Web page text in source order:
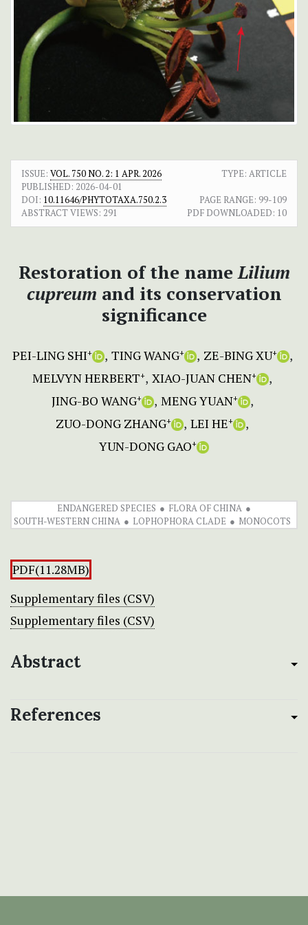
ISSUE: VOL. 750 NO. 2: 1 APR. 2026
TYPE: ARTICLE
PUBLISHED: 2026-04-01
DOI: 10.11646/PHYTOTAXA.750.2.3 PAGE RANGE: 99-109
ABSTRACT VIEWS: 291 PDF DOWNLOADED: 10
Restoration of the name Lilium
cupreum and its conservation
significance
PEI-LING SHI+ TING WANG+ ZE-BING XU+
MELVYN HERBERT+ XIAO-JUAN CHEN+
JING-BO WANG+ MENG YUAN+
ZUO-DONG ZHANG+ LEI HE+
YUN-DONG GAO+
ENDANGERED SPECIES
FLORA OF CHINA
SOUTH-WESTERN CHINA
LOPHOPHORA CLADE MONOCOTS
PDF(11.28MB)
Supplementary files (CSV)
Supplementary files (CSV)
Abstract
References